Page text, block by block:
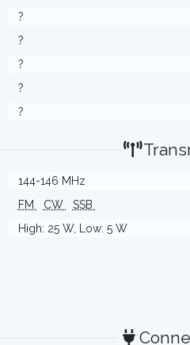
?
?
?
?
?
144-146 MHz
FM CW
SSB
High: 25 W, Low: 5 W